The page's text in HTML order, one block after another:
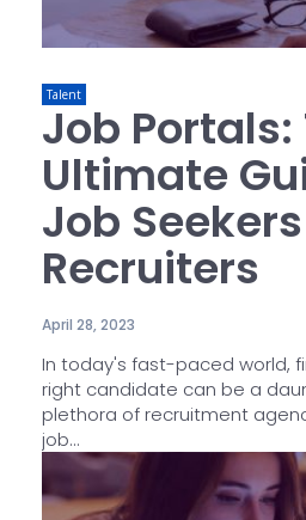
Talent
Job Portals:
Ultimate
Job
Recruiters
April 28, 2023
In today's fast-paced world,
right candidate can be a
plethora of recruitment
job...